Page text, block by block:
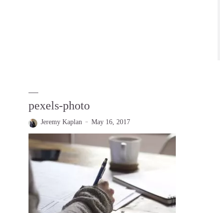
pexels-photo
Jeremy Kaplan May 16, 2017